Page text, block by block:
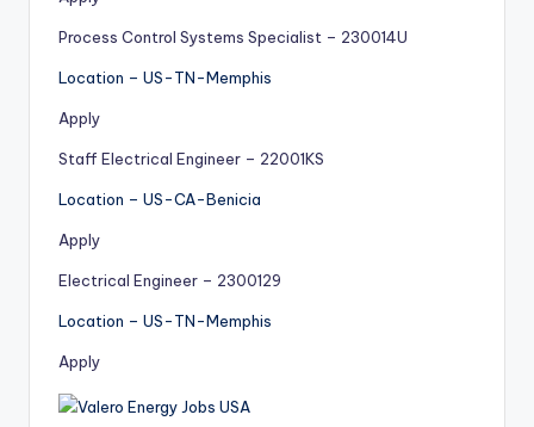
Process Control Systems Specialist – 230014U
Location – US-TN-Memphis
Apply
Staff Electrical Engineer – 22001KS
Location – US-CA-Benicia
Apply
Electrical Engineer – 2300129
Location – US-TN-Memphis
Apply